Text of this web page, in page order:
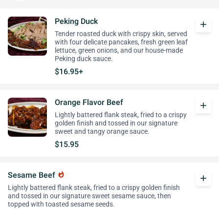
Peking Duck
Tender roasted duck with crispy skin, served
with four delicate pancakes, fresh green leaf
lettuce, green onions, and our house-made
Peking duck sauce.
$16.95+
add
Orange Flavor Beef
Lightly battered flank steak, fried to a crispy
golden finish and tossed in our signature
sweet and tangy orange sauce.
$15.95
add
Sesame Beef whatshot
Lightly battered flank steak, fried to a crispy golden finish
and tossed in our signature sweet sesame sauce, then
topped with toasted sesame seeds.
add